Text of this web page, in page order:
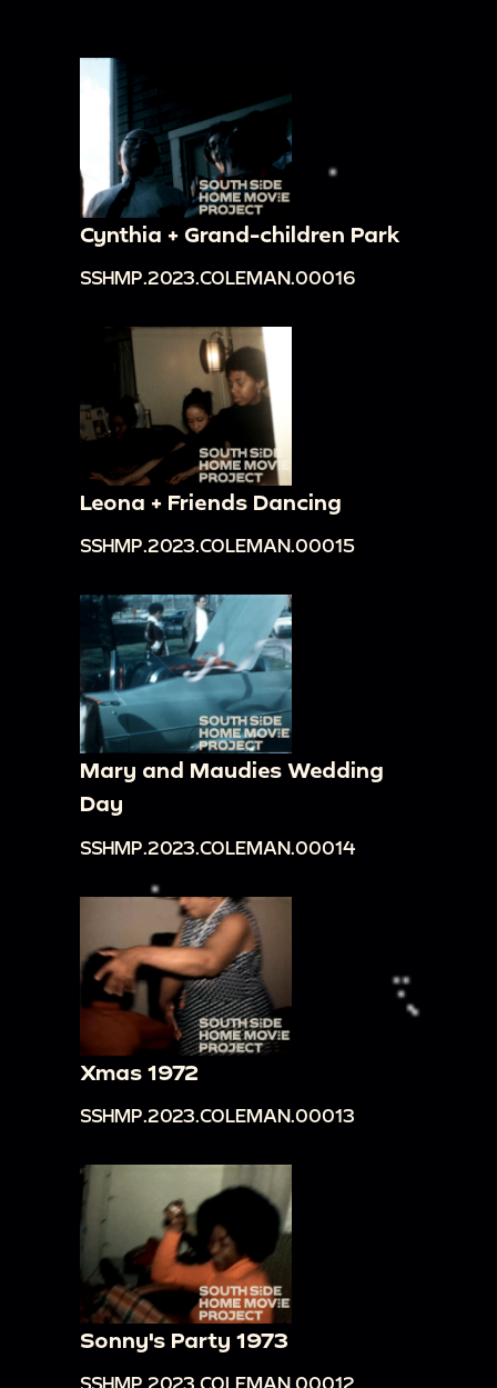
Cynthia + Grand-children Park
SSHMP.2023.COLEMAN.00016
Leona + Friends Dancing
SSHMP.2023.COLEMAN.00015
Mary and Maudies Wedding
Day
SSHMP.2023.COLEMAN.00014
Xmas 1972
SSHMP.2023.COLEMAN.00013
Sonny's Party 1973
SSHMP.2023.COLEMAN.00012